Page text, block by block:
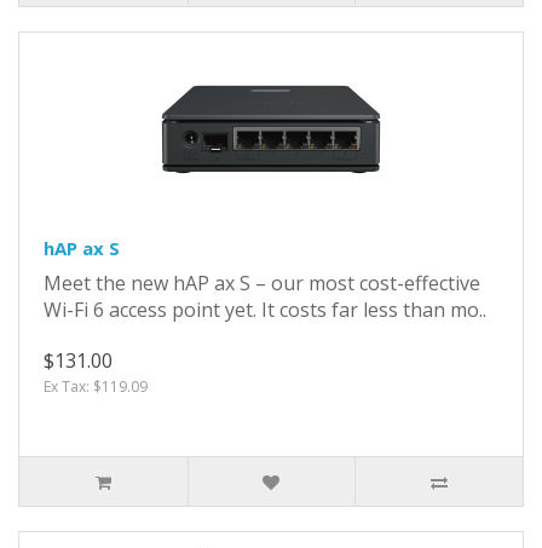
hAP ax S
Meet the new hAP ax S – our most cost-effective
Wi-Fi 6 access point yet. It costs far less than mo..
$131.00
Ex Tax: $119.09